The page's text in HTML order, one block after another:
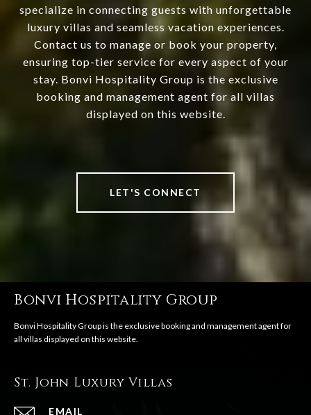
specialize in connecting guests with unforgettable
luxury villas and seamless vacation experiences.
Contact us to manage or book your property,
ensuring top-tier service for every aspect of your
stay. Bonvi Hospitality Group is the exclusive
booking and management agent for all villas
displayed on this website.
LET'S CONNECT
Bonvi Hospitality Group
St. John Luxury Villas
EMAIL